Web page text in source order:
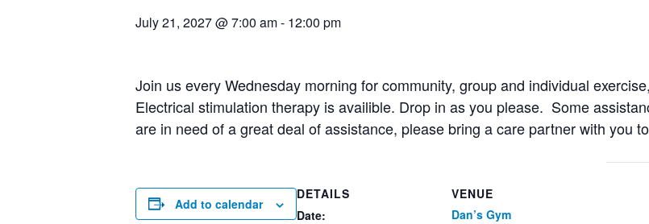
July 21, 2027 @ 7:00 am- 12:00 pm
Join us every Wednesday morning for community, group and individual
Electrical stimulation therapy is availible. Drop in as you please. Some
are in need of a great deal of assistance, please bring a care partner with you
Add to calendar
DETAILS
Date:
VENUE
Dan’s Gym